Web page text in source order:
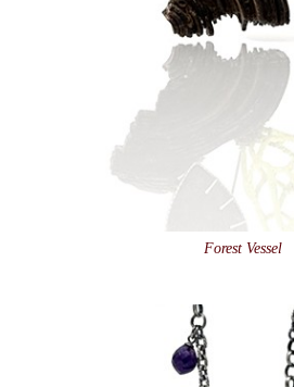
Forest Vessel